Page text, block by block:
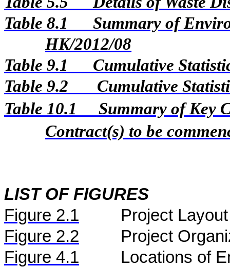
Table 8.1
Summary of
HK/2012/08
Table 9.1
Cumulative
Table 9.2
Cumulative
Table 10.1
Summary of Key
Contract(s) to be
LIST OF FIGURES
Figure 2.1
Project Layout
Figure 2.2
Project
Figure 4.1
Locations of